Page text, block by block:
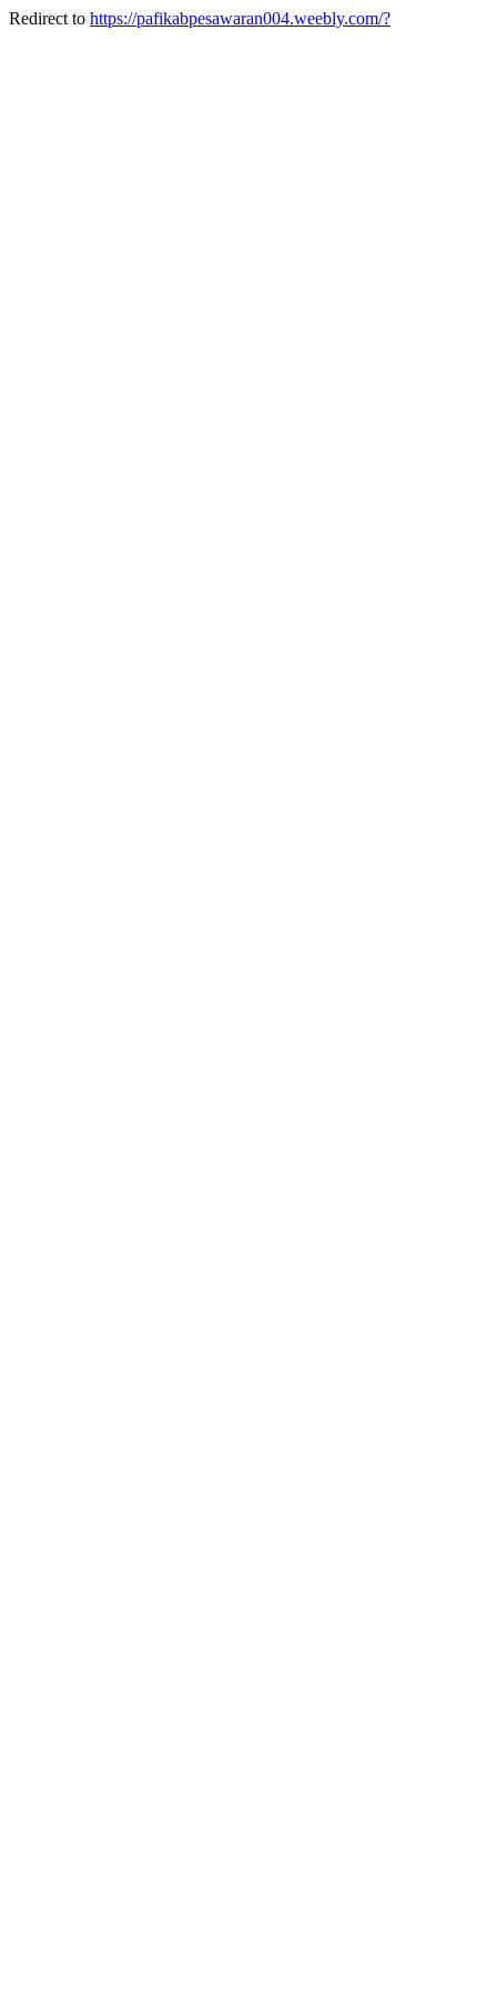
Redirect to https://pafikabpesawaran004.weebly.com/?